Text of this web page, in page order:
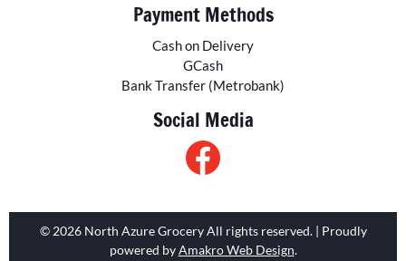
Payment Methods
Cash on Delivery
GCash
Bank Transfer (Metrobank)
Social Media
© 2026 North Azure Grocery All rights reserved. | Proudly
powered byAmakro Web Design.